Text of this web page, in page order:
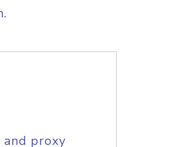
proxy